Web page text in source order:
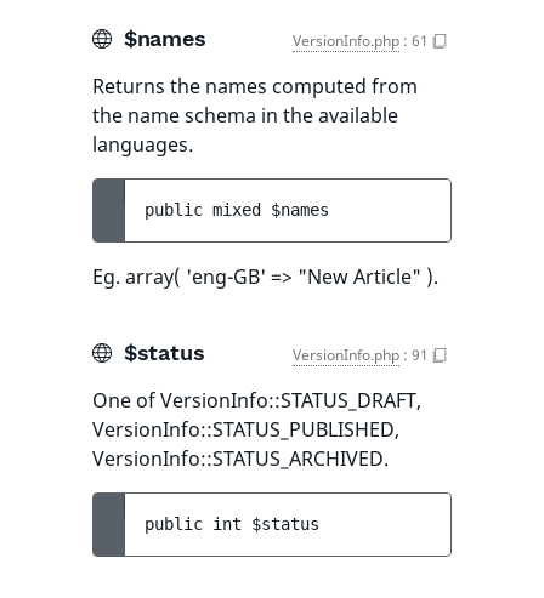
$names VersionInfo.php : 61
Returns the names computed from
the name schema in the available
languages.
public mixed $names
Eg. array( 'eng-GB' => "New Article" ).
$status VersionInfo.php : 91
One of VersionInfo::STATUS_DRAFT,
VersionInfo::STATUS_PUBLISHED,
VersionInfo::STATUS_ARCHIVED.
public int $status